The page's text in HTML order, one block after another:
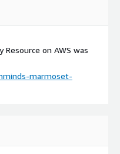
Resource on AWS was
marmoset-